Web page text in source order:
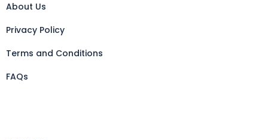
About Us
Privacy Policy
Terms and Conditions
FAQs